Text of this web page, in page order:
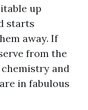
up
starts
away. If
from the
and
in fabulous